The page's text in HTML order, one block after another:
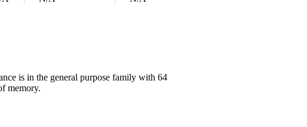
is in the general purpose family with 64
memory.